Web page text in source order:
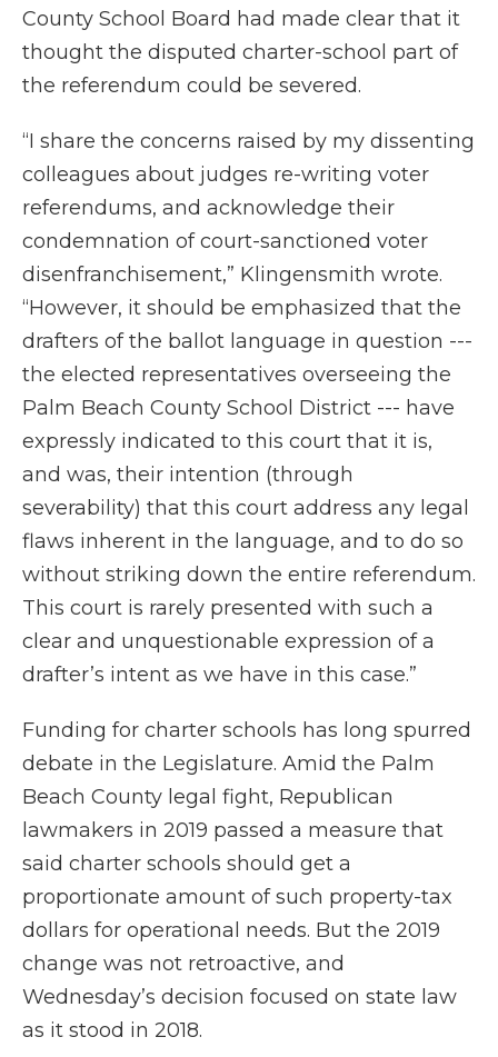
County School Board had made clear that it
thought the disputed charter-school part of
the referendum could be severed.
“I share the concerns raised by my dissenting
colleagues about judges re-writing voter
referendums, and acknowledge their
condemnation of court-sanctioned voter
disenfranchisement,” Klingensmith wrote.
“However, it should be emphasized that the
drafters of the ballot language in question ---
the elected representatives overseeing the
Palm Beach County School District --- have
expressly indicated to this court that it is,
and was, their intention (through
severability) that this court address any legal
flaws inherent in the language, and to do so
without striking down the entire referendum.
This court is rarely presented with such a
clear and unquestionable expression of a
drafter’s intent as we have in this case.”
Funding for charter schools has long spurred
debate in the Legislature. Amid the Palm
Beach County legal fight, Republican
lawmakers in 2019 passed a measure that
said charter schools should get a
proportionate amount of such property-tax
dollars for operational needs. But the 2019
change was not retroactive, and
Wednesday’s decision focused on state law
as it stood in 2018.